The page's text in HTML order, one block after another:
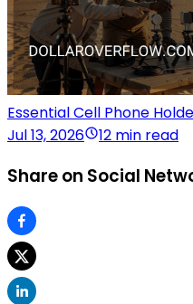
Essential Cell Phone
Jul 13, 2026
12 min read
Share on Social